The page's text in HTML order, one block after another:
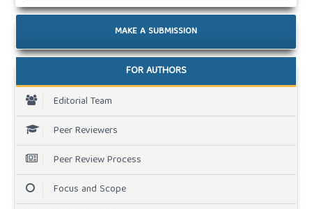
MAKE A SUBMISSION
FOR AUTHORS
Editorial Team
Peer Reviewers
Peer Review Process
Focus and Scope